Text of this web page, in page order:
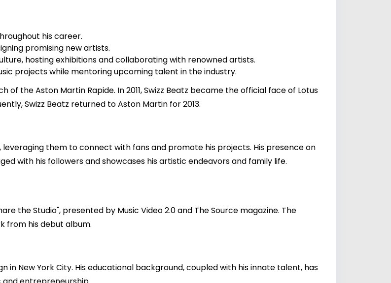
his career.
promising new artists.
hosting exhibitions and collaborating with renowned artists.
projects while mentoring upcoming talent in the industry.
of the Aston Martin Rapide. In 2011, Swizz Beatz became the official face of Lotus
Swizz Beatz returned to Aston Martin for 2013.
leveraging them to connect with fans and promote his projects. His presence on
with his followers and showcases his artistic endeavors and family life.
the Studio", presented by Music Video 2.0 and The Source magazine. The
from his debut album.
in New York City. His educational background, coupled with his innate talent, has